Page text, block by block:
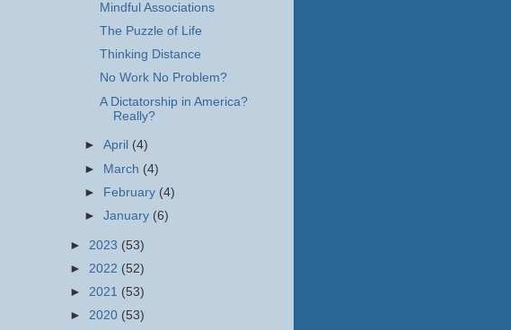
Mindful Associations
The Puzzle of Life
Thinking Distance
No Work No Problem?
A Dictatorship in America?
Really?
►April (4)
► March (4)
► February (4)
►January (6)
► 2023 (53)
► 2022 (52)
► 2021 (53)
► 2020 (53)